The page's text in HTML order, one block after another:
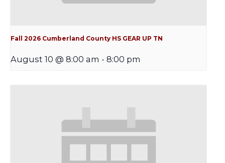
Fall 2026 Cumberland County HS GEAR UP TN
August 10 @ 8:00 am - 8:00 pm